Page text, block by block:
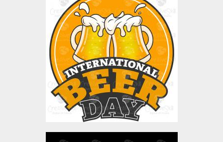
Vector Art: Intrenational
Beer Day
Vector Art
$4.00